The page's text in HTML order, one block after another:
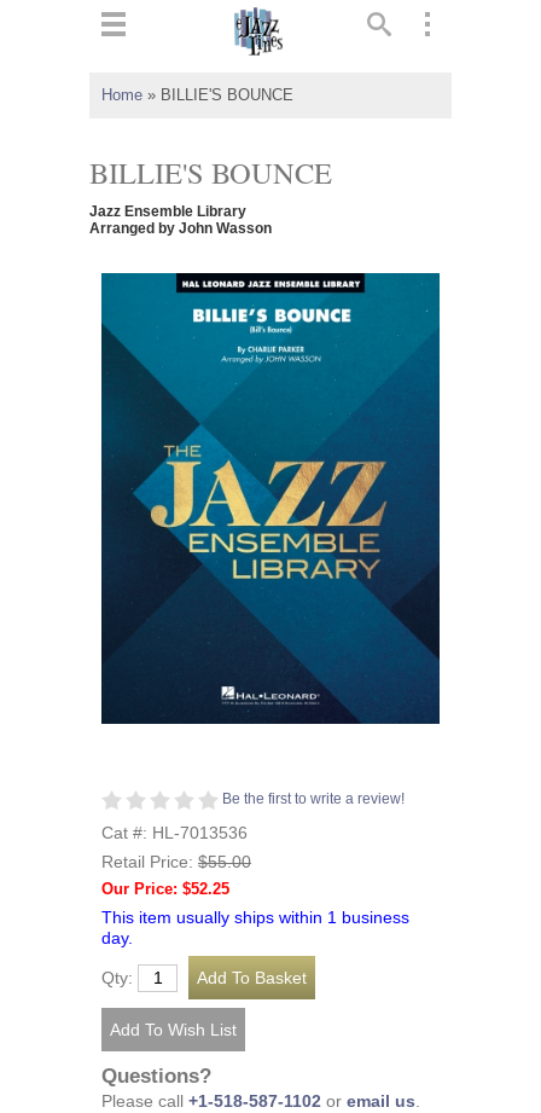
Home » BILLIE'S BOUNCE
BILLIE'S BOUNCE
Jazz Ensemble Library
Arranged by John Wasson
Be the first to write a review!
Cat #: HL-7013536
Retail Price: $55.00
Our Price: $52.25
This item usually ships within 1 business
day.
Qty:
Questions?
Please call +1-518-587-1102 or email us.